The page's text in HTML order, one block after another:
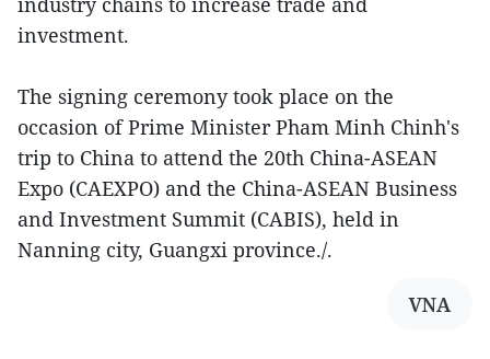
investment.
The signing ceremony took place on the
occasion of Prime Minister Pham Minh Chinh's
trip to China to attend the 20th China-ASEAN
Expo (CAEXPO) and the China-ASEAN Business
and Investment Summit (CABIS), held in
Nanning city, Guangxi province./.
VNA